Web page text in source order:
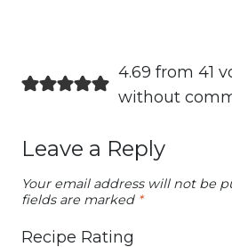
4.69 from 41
without
Leave a Reply
Your email address will not be
fields are marked *
Recipe Rating